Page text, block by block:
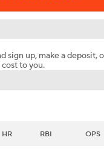
sign up, make a deposit,
to you.
HR RBI OPS